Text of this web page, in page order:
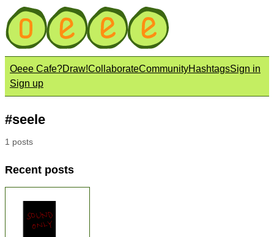
Oeee Cafe?Draw!CollaborateCommunityHashtagsSign in
Sign up
#seele
1 posts
Recent posts